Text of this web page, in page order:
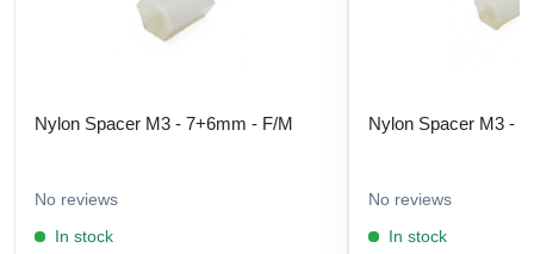
Nylon Spacer M3 - 7+6mm - F/M
No reviews
In stock
Nylon Spacer M3 -
No reviews
In stock